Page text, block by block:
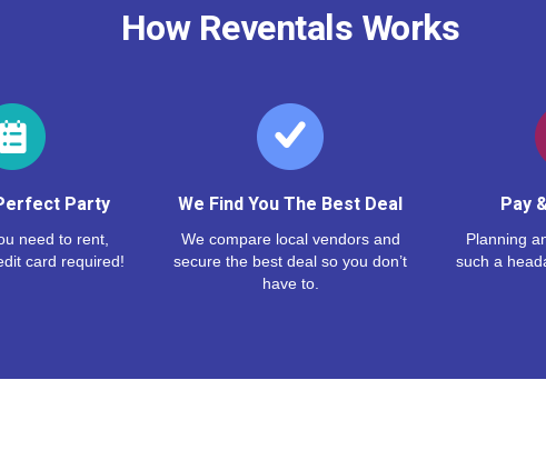
How Reventals Works
Party
need to rent,
card required!
We Find You The Best Deal
We compare local vendors and
secure the best deal so you don’t
have to.
Pay
Planning
such a